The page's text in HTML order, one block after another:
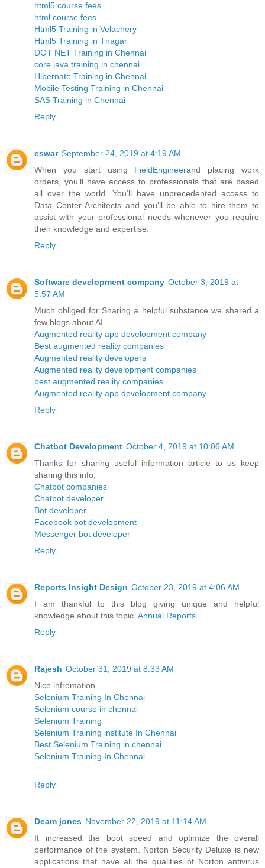
html5 course fees
html course fees
Html5 Training in Velachery
Html5 Training in Tnagar
DOT NET Training in Chennai
core java training in chennai
Hibernate Training in Chennai
Mobile Testing Training in Chennai
SAS Training in Chennai
Reply
eswar September 24, 2019 at 4:19 AM
When you start using FieldEngineerand placing work
orders, you’ll have access to professionals that are based
all over the world. You’ll have unprecedented access to
Data Center Architects and you’ll be able to hire them to
assist with your professional needs whenever you require
their knowledge and expertise.
Reply
Software development company October 3, 2019 at
5:57 AM
Much obliged for Sharing a helpful substance we shared a
few blogs about AI.
Augmented reality app development company
Best augmented reality companies
Augmented reality developers
Augmented reality development companies
best augmented reality companies
Augmented reality app development company
Reply
Chatbot Development October 4, 2019 at 10:06 AM
Thanks for sharing useful information article to us keep
sharing this info,
Chatbot companies
Chatbot developer
Bot developer
Facebook bot development
Messenger bot developer
Reply
Reports Insight Design October 23, 2019 at 4:06 AM
I am thankful to this blog giving unique and helpful
knowledge about this topic. Annual Reports
Reply
Rajesh October 31, 2019 at 8:33 AM
Nice infromation
Selenium Training In Chennai
Selenium course in chennai
Selenium Training
Selenium Training institute In Chennai
Best Selenium Training in chennai
Selenium Training In Chennai
Reply
Deam jones November 22, 2019 at 11:14 AM
It increased the boot speed and optimize the overall
performance of the system. Norton Security Deluxe is new
applications that have all the qualities of Norton antivirus